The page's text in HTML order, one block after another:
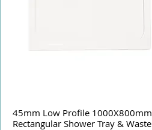
45mm Low Profile 1000X800mm
Rectangular Shower Tray & Waste